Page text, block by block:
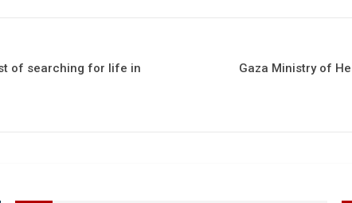
of searching for life in
Gaza Ministry of